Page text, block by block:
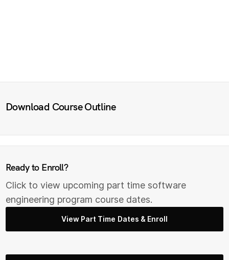
Download Course Outline
Ready to Enroll?
Click to view upcoming part time software
engineering program course dates.
View Part Time Dates & Enroll